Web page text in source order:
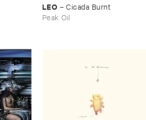
LEO –Cicada ​Burnt
Peak Oil